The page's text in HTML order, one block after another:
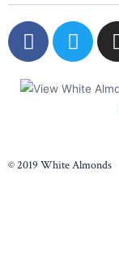
© 2019 White Almonds